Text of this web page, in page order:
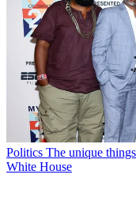
Politics The unique
White House